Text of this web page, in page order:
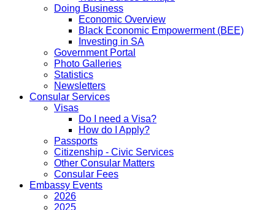
Doing Business
Economic Overview
Black Economic Empowerment (BEE)
Investing in SA
Government Portal
Photo Galleries
Statistics
Newsletters
Consular Services
Visas
Do I need a Visa?
How do I Apply?
Passports
Citizenship - Civic Services
Other Consular Matters
Consular Fees
Embassy Events
2026
2025